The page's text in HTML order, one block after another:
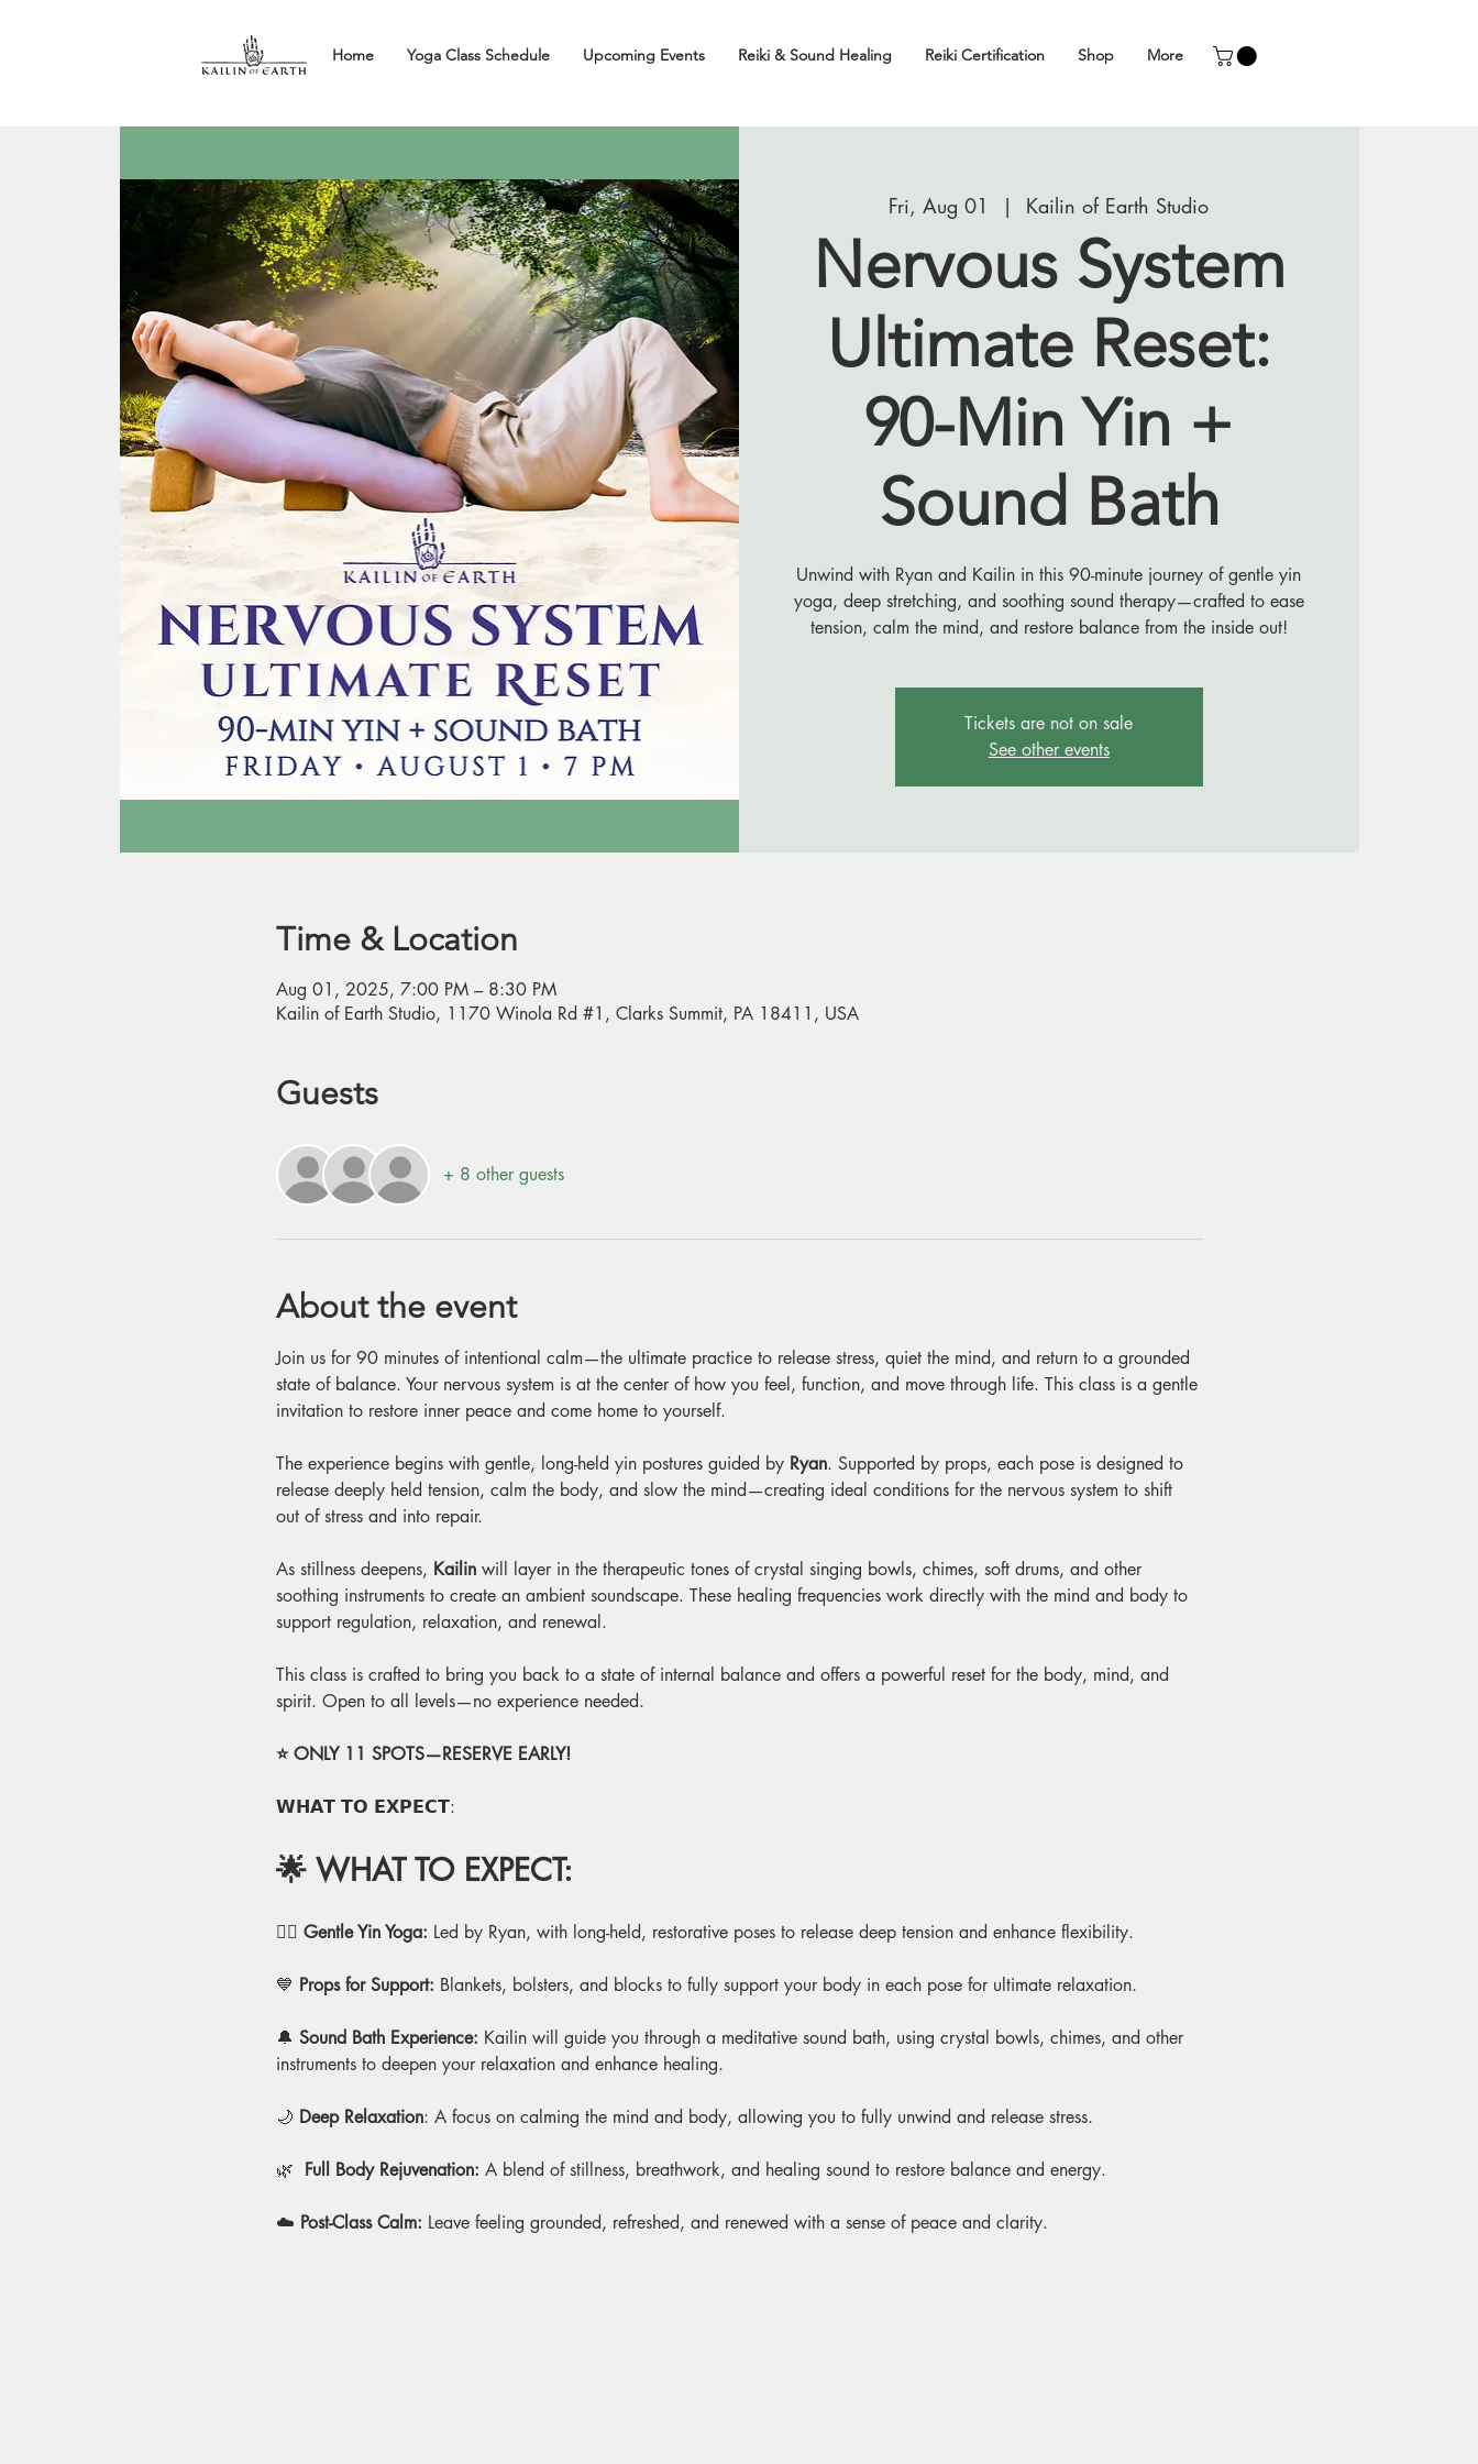
Home Yoga Class Schedule Upcoming Events Reiki & Sound Healing Reiki Certification Shop More
Fri, Aug 01
  |
Kailin of Earth Studio
Nervous System
Ultimate Reset:
90-Min Yin +
Sound Bath
Unwind with Ryan and Kailin in this 90-minute journey of gentle yin
yoga, deep stretching, and soothing sound therapy—crafted to ease
tension, calm the mind, and restore balance from the inside out!
Tickets are not on sale
See other events
Time & Location
Aug 01, 2025, 7:00 PM – 8:30 PM
Kailin of Earth Studio, 1170 Winola Rd #1, Clarks Summit, PA 18411, USA
Guests
+ 8 other guests
About the event
Join us for 90 minutes of intentional calm—the ultimate practice to release stress, quiet the mind, and return to a grounded
state of balance. Your nervous system is at the center of how you feel, function, and move through life. This class is a gentle
invitation to restore inner peace and come home to yourself.
The experience begins with gentle, long-held yin postures guided by Ryan. Supported by props, each pose is designed to
release deeply held tension, calm the body, and slow the mind—creating ideal conditions for the nervous system to shift
out of stress and into repair.
As stillness deepens, Kailin will layer in the therapeutic tones of crystal singing bowls, chimes, soft drums, and other
soothing instruments to create an ambient soundscape. These healing frequencies work directly with the mind and body to
support regulation, relaxation, and renewal.
This class is crafted to bring you back to a state of internal balance and offers a powerful reset for the body, mind, and
spirit. Open to all levels—no experience needed.
⭐ ONLY 11 SPOTS—RESERVE EARLY!
𝗪𝗛𝗔𝗧 𝗧𝗢 𝗘𝗫𝗣𝗘𝗖𝗧:
🌟 WHAT TO EXPECT:
🧘‍♂️ Gentle Yin Yoga: Led by Ryan, with long-held, restorative poses to release deep tension and enhance flexibility.
💙 Props for Support: Blankets, bolsters, and blocks to fully support your body in each pose for ultimate relaxation.
🔔 Sound Bath Experience: Kailin will guide you through a meditative sound bath, using crystal bowls, chimes, and other
instruments to deepen your relaxation and enhance healing.
🌙 Deep Relaxation: A focus on calming the mind and body, allowing you to fully unwind and release stress.
🌿
  Full Body Rejuvenation:
A blend of stillness, breathwork, and healing sound to restore balance and energy.
☁️ Post-Class Calm: Leave feeling grounded, refreshed, and renewed with a sense of peace and clarity.